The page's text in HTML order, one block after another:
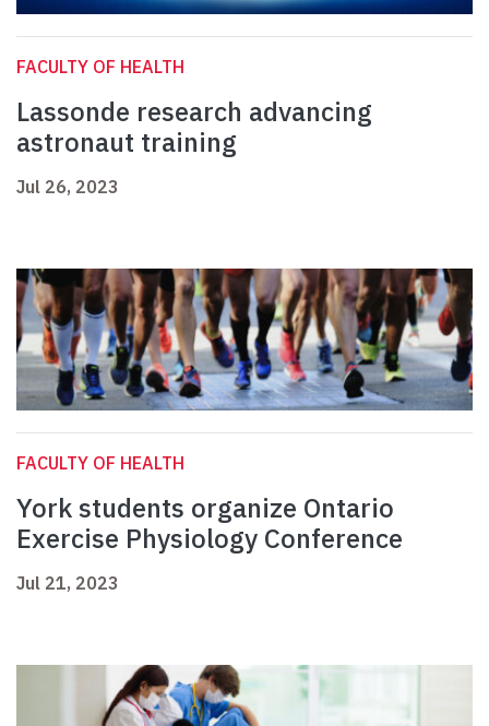
FACULTY OF HEALTH
Lassonde research advancing
astronaut training
Jul 26, 2023
FACULTY OF HEALTH
York students organize Ontario
Exercise Physiology Conference
Jul 21, 2023